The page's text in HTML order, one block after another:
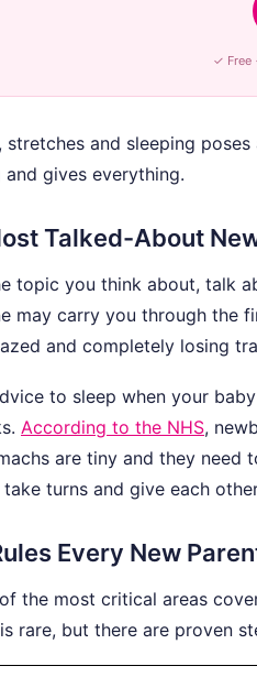
✓ Free
stretches and sleeping
gives everything.
Talked-About
topic you think about, talk
may carry you through
and completely losing
to sleep when your
According to the NHS,
are tiny and they
turns and give each
Every New
the most critical areas
rare, but there are proven